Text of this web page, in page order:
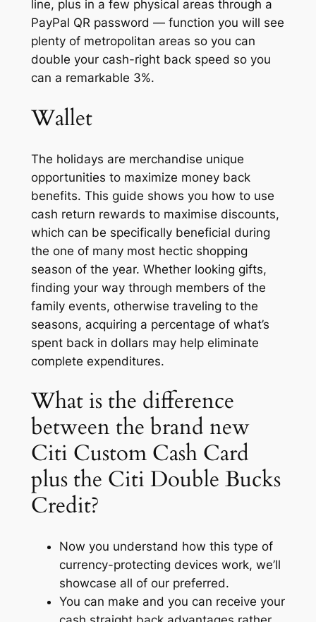
line, plus in a few physical areas through a
PayPal QR password — function you will see
plenty of metropolitan areas so you can
double your cash-right back speed so you
can a remarkable 3%.
Wallet
The holidays are merchandise unique
opportunities to maximize money back
benefits. This guide shows you how to use
cash return rewards to maximise discounts,
which can be specifically beneficial during
the one of many most hectic shopping
season of the year. Whether looking gifts,
finding your way through members of the
family events, otherwise traveling to the
seasons, acquiring a percentage of what’s
spent back in dollars may help eliminate
complete expenditures.
What is the difference
between the brand new
Citi Custom Cash Card
plus the Citi Double Bucks
Credit?
Now you understand how this type of
currency-protecting devices work, we’ll
showcase all of our preferred.
You can make and you can receive your